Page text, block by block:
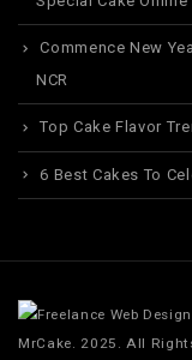
Commence New
NCR
Top Cake Flavor
6 Best Cakes To
MrCake. 2025. All